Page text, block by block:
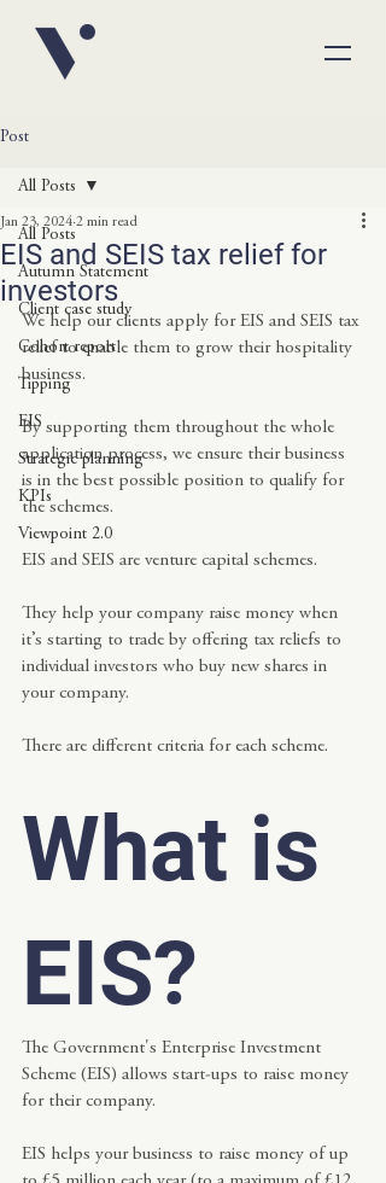
Post
All Posts
Autumn Statement
Client case study
Cohort report
Tipping
EIS
Strategic planning
KPIs
Viewpoint 2.0
All Posts
EIS and SEIS tax relief for
investors
Jan 23, 2024 2 min read
We help our clients apply for EIS and SEIS tax
relief to enable them to grow their hospitality
business.
By supporting them throughout the whole
application process, we ensure their business
is in the best possible position to qualify for
the schemes.
EIS and SEIS are venture capital schemes.
They help your company raise money when
it’s starting to trade by offering tax reliefs to
individual investors who buy new shares in
your company.
There are different criteria for each scheme.
What is
EIS?
The Government's Enterprise Investment
Scheme (EIS) allows start-ups to raise money
for their company.
EIS helps your business to raise money of up